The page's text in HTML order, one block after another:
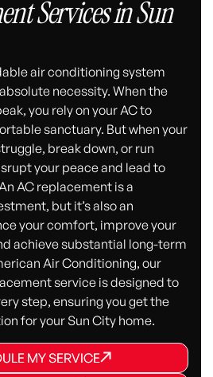
Services in Sun
air conditioning system
necessity. When the
you rely on your AC to
sanctuary. But when your
break down, or run
your peace and lead to
AC replacement is a
but it’s also an
your comfort, improve your
achieve substantial long-term
Air Conditioning, our
service is designed to
step, ensuring you get the
for your Sun City home.
SCHEDULE MY SERVICE
MY SERVICE
MY SERVICE